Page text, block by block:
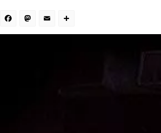
Facebook
Mastodon
Email